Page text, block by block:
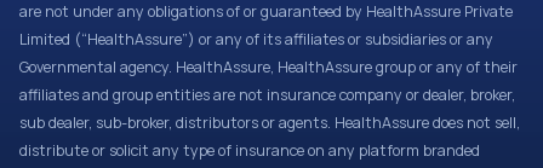
are not under any obligations of or guaranteed by HealthAssure Private
Limited (“HealthAssure”) or any of its affiliates or subsidiaries or any
Governmental agency. HealthAssure, HealthAssure group or any of their
affiliates and group entities are not insurance company or dealer, broker,
sub dealer, sub-broker, distributors or agents. HealthAssure does not sell,
distribute or solicit any type of insurance on any platform branded